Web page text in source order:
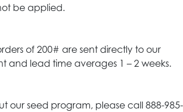
be applied.
of 200# are sent directly to our
and lead time averages 1 – 2 weeks.
our seed program, please call 888-